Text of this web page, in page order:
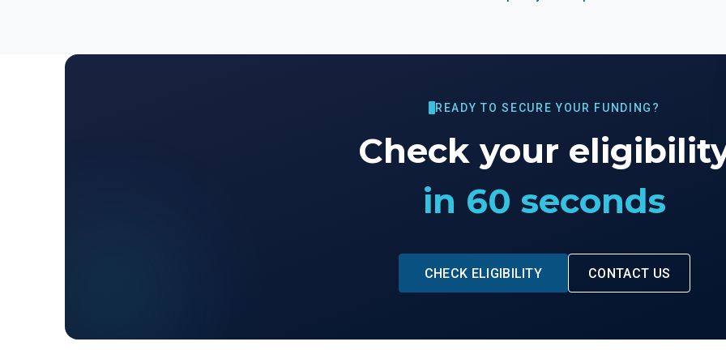
READY TO SECURE YOUR FUNDING?
Check your
in 60 seconds
CHECK ELIGIBILITY CONTACT US